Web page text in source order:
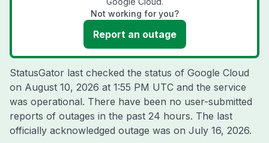
Not working for you?
Report an outage
StatusGator last checked the status of Google Cloud
on August 10, 2026 at 1:55 PM UTC and the service
was operational. There have been no user-submitted
reports of outages in the past 24 hours. The last
officially acknowledged outage was on July 16, 2026.